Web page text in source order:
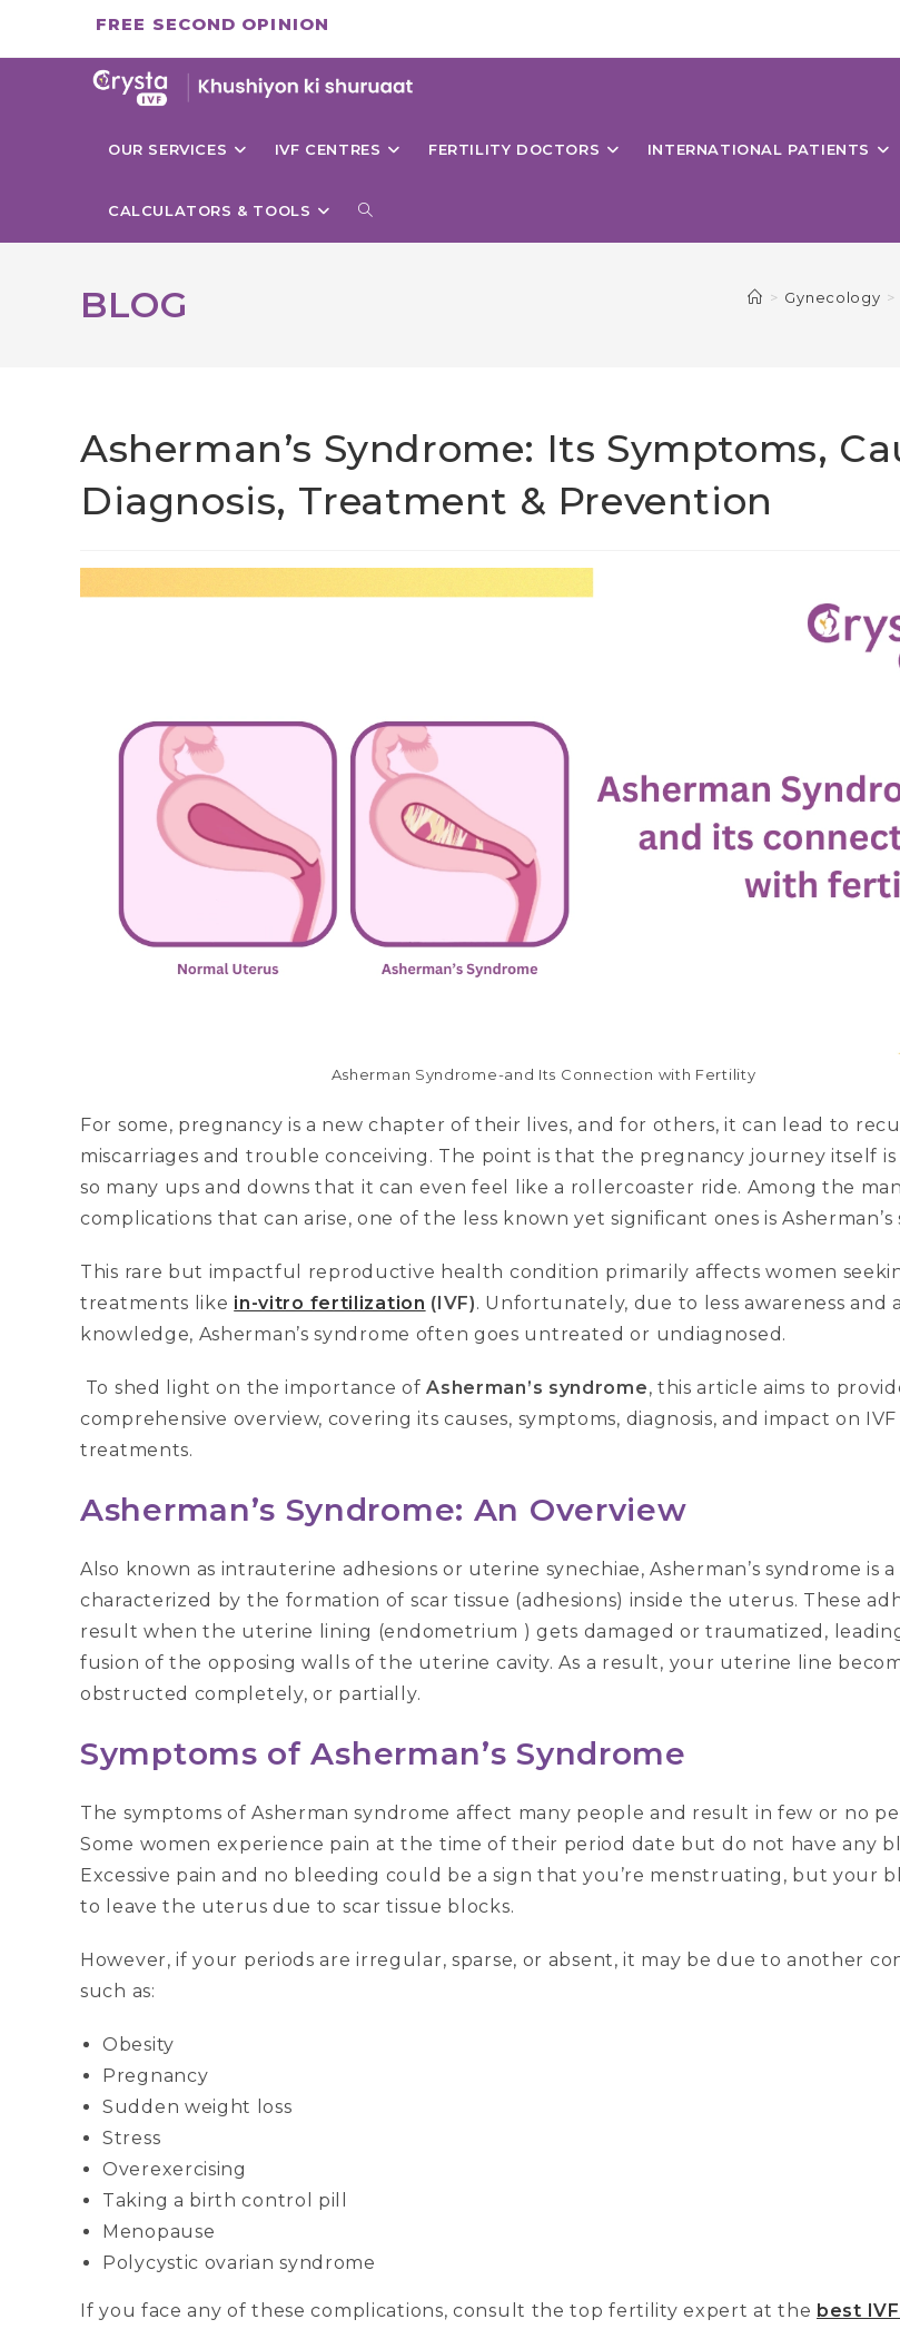
FREE SECOND OPINION
OUR SERVICES IVF CENTRES FERTILITY DOCTORS INTERNATIONAL PATIENTS
CALCULATORS & TOOLS TOGGLE
BLOG > Gynecology >
Asherman’s Syndrome: Its Symptoms,
Diagnosis, Treatment & Prevention
Asherman Syndrome-and Its Connection with Fertility
For some, pregnancy is a new chapter of their lives, and for others, it can lead to
miscarriages and trouble conceiving. The point is that the pregnancy journey itself
so many ups and downs that it can even feel like a rollercoaster ride. Among the
complications that can arise, one of the less known yet significant ones is Asherman’s
This rare but impactful reproductive health condition primarily affects women
treatments like in-vitro fertilization (IVF). Unfortunately, due to less awareness and
knowledge, Asherman’s syndrome often goes untreated or undiagnosed.
To shed light on the importance ofAsherman’s syndrome, this article aims to
comprehensive overview, covering its causes, symptoms, diagnosis, and impact on IVF
treatments.
Asherman’s Syndrome: An Overview
Also known as intrauterine adhesions or uterine synechiae, Asherman’s syndrome is
characterized by the formation of scar tissue (adhesions) inside the uterus. These
result when the uterine lining (endometrium ) gets damaged or traumatized,
fusion of the opposing walls of the uterine cavity. As a result, your uterine line
obstructed completely, or partially.
Symptoms of Asherman’s Syndrome
The symptoms of Asherman syndrome affect many people and result in few or no
Some women experience pain at the time of their period date but do not have any
Excessive pain and no bleeding could be a sign that you’re menstruating, but your
to leave the uterus due to scar tissue blocks.
However, if your periods are irregular, sparse, or absent, it may be due to another
such as:
Obesity
Pregnancy
Sudden weight loss
Stress
Overexercising
Taking a birth control pill
Menopause
Polycystic ovarian syndrome
If you face any of these complications, consult the top fertility expert at the best